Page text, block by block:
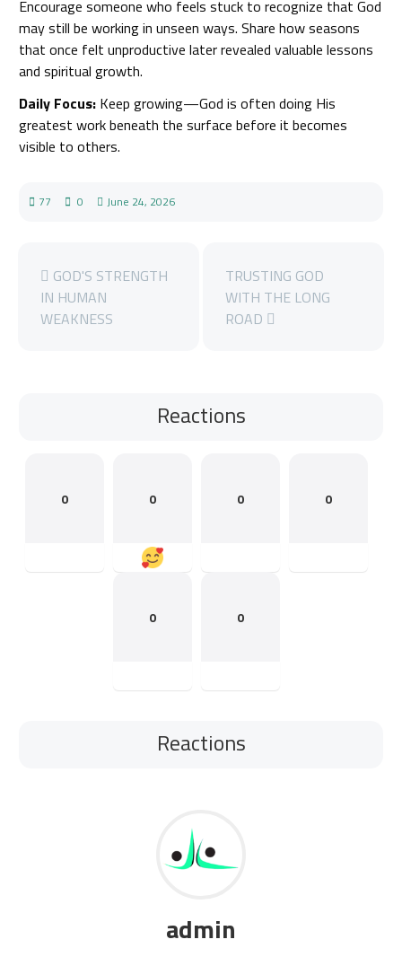
Encourage someone who feels stuck to recognize that God
may still be working in unseen ways. Share how seasons
that once felt unproductive later revealed valuable lessons
and spiritual growth.
Daily Focus:Keep growing—God is often doing His
greatest work beneath the surface before it becomes
visible to others.
77 0 June 24, 2026
GOD'S STRENGTH
IN HUMAN
WEAKNESS
TRUSTING GOD
WITH THE LONG
ROAD
Reactions
0 0 0 0
0 0
Reactions
admin